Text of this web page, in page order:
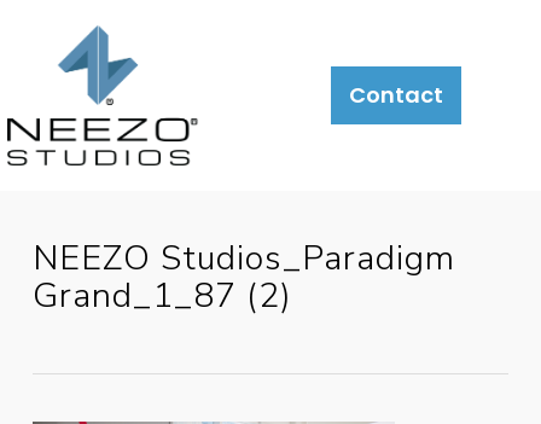
Contact
NEEZO Studios_Paradigm
Grand_1_87 (2)